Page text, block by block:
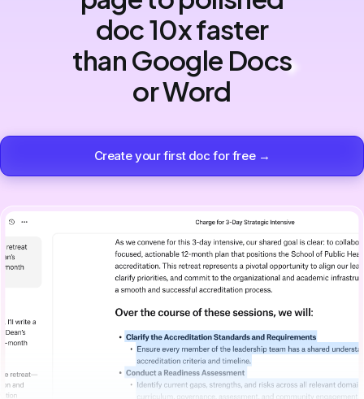
doc 10x faster
than Google Docs
or Word
Create your first doc for free →